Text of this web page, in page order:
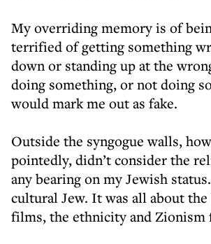
My overriding memory is of
terrified of getting something
down or standing up at the
doing something, or not doing
would mark me out as fake.
Outside the syngogue walls,
pointedly, didn’t consider the
any bearing on my Jewish
cultural Jew. It was all about the
films, the ethnicity and Zionism